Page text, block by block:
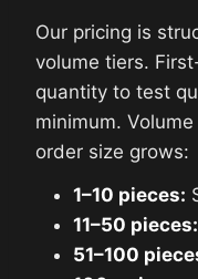
Our pricing is
volume tiers.
quantity to test
minimum.
order size grows:
1–10 pieces:
11–50 pieces:
51–100